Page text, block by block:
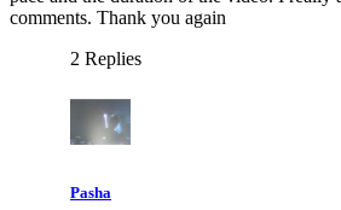
comments. Thank you again
2 Replies
Pasha